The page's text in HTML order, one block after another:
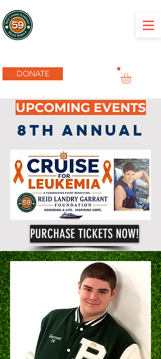
DONATE
UPCOMING EVENTS
8TH ANNUAL
PURCHASE TICKETS NOW!